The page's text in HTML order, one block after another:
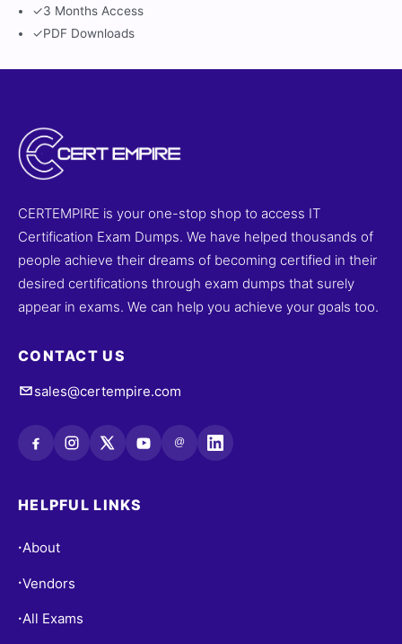
✓3 Months Access
✓PDF Downloads
CERTEMPIRE is your one-stop shop to access IT
Certification Exam Dumps. We have helped thousands of
people achieve their dreams of becoming certified in their
desired certifications through exam dumps that surely
appear in exams. We can help you achieve your goals too.
CONTACT US
sales@certempire.com
@
HELPFUL LINKS
•About
•Vendors
•All Exams